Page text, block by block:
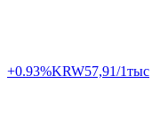
+0.93%KRW57,91/1тыс